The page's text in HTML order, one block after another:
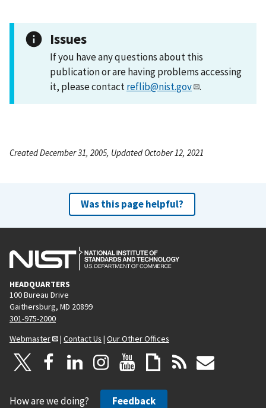
Issues
If you have any questions about this
publication or are having problems accessing
it, please contactreflib@nist.gov .
Created December 31, 2005, Updated October 12, 2021
Was this page helpful?
HEADQUARTERS
100 Bureau Drive
Gaithersburg, MD 20899
301-975-2000
Webmaster
| Contact Us | Our Other Offices
How are we doing? Feedback